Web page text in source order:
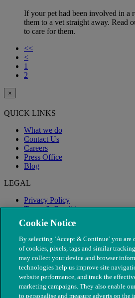
If your pet had been involved in a
them to a vet straight away. Read
to care for them.
<<
<
1
2
×
QUICK LINKS
What we do
Contact Us
Careers
Press Office
Blog
LEGAL
Privacy Policy
Terms & Conditions
Modern Slavery
Cookie Notice
By selecting ‘Accept & Continue’ you are
of cookies, pixels, tags and similar
may collect your device and browser
technologies help us improve site
website performance, and track the
marketing campaigns. They also enable
to personalise and measure adverts on